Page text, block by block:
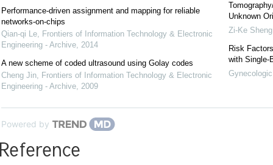
Performance-driven assignment and mapping for reliable
networks-on-chips
Qian-qi Le, Frontiers of Information Technology & Electronic
Engineering - Archive, 2014
A new scheme of coded ultrasound using Golay codes
Cheng Jin, Frontiers of Information Technology & Electronic
Engineering - Archive, 2009
Unknown
Zi-Ke Sheng
Risk
with Single-
Powered by